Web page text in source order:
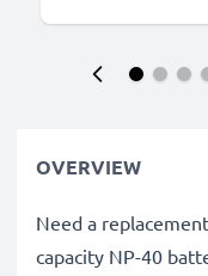
OVERVIEW
Need a
capacity NP-40